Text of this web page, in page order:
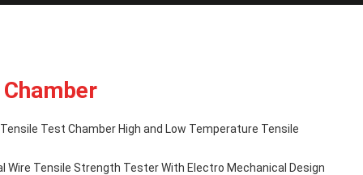
Test Chamber High and Low Temperature Tensile
Wire Tensile Strength Tester With Electro Mechanical Design